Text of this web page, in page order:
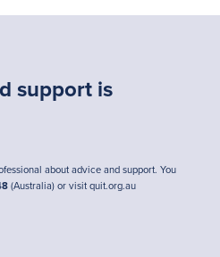
support is
about advice and support. You
(Australia) or visitquit.org.au